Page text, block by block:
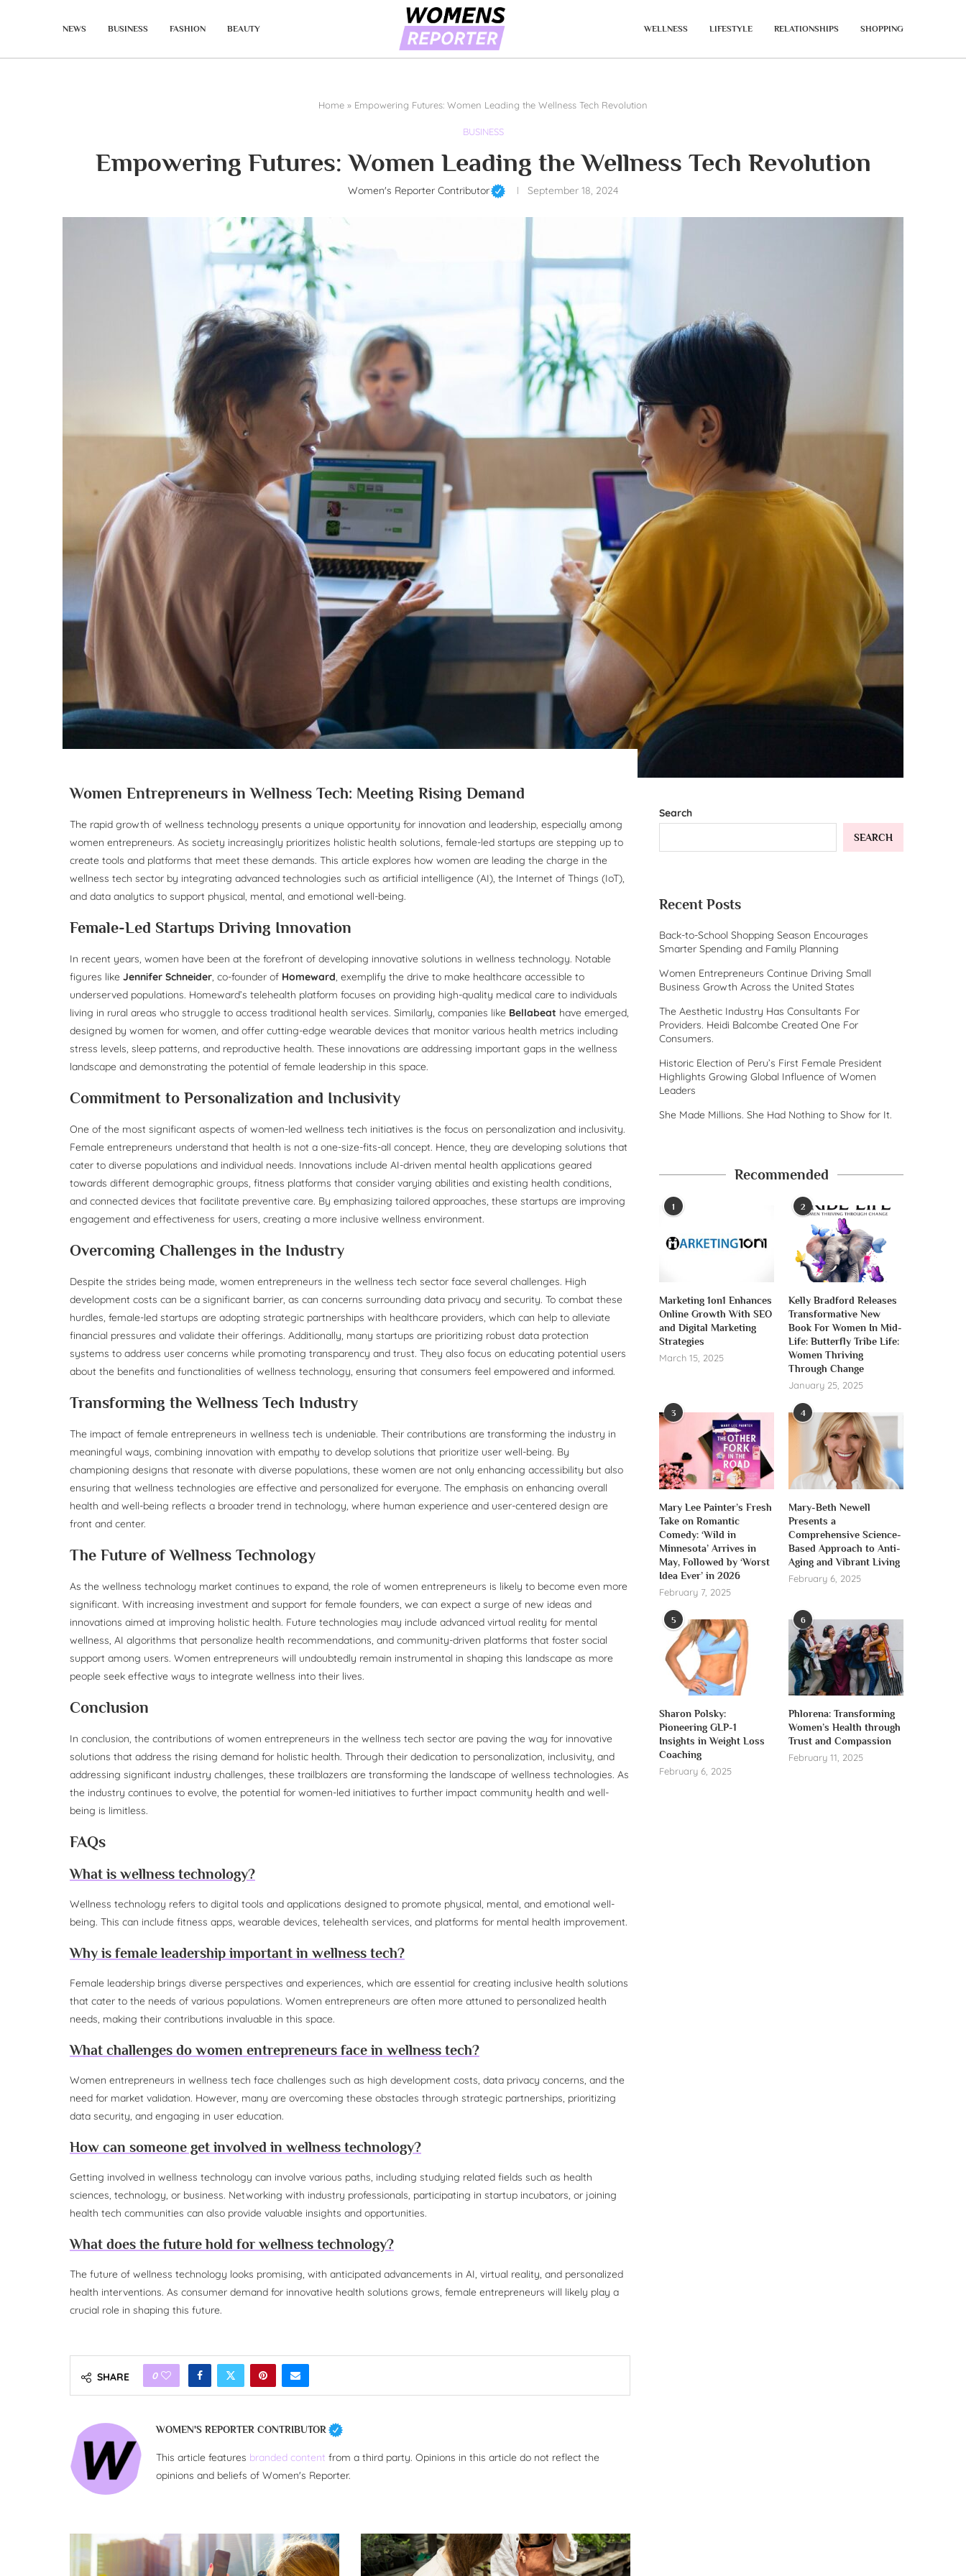
NEWS BUSINESS FASHION BEAUTY WELLNESS LIFESTYLE RELATIONSHIPS SHOPPING
Home » Empowering Futures: Women Leading the Wellness Tech Revolution
BUSINESS
Empowering Futures: Women Leading the Wellness Tech Revolution
Women's Reporter Contributor September 18, 2024
Women Entrepreneurs in Wellness Tech: Meeting Rising Demand
The rapid growth of wellness technology presents a unique opportunity for innovation and leadership, especially among
women entrepreneurs. As society increasingly prioritizes holistic health solutions, female-led startups are stepping up to
create tools and platforms that meet these demands. This article explores how women are leading the charge in the
wellness tech sector by integrating advanced technologies such as artificial intelligence (AI), the Internet of Things (IoT),
and data analytics to support physical, mental, and emotional well-being.
Female-Led Startups Driving Innovation
In recent years, women have been at the forefront of developing innovative solutions in wellness technology. Notable
figures like Jennifer Schneider, co-founder of Homeward, exemplify the drive to make healthcare accessible to
underserved populations. Homeward’s telehealth platform focuses on providing high-quality medical care to individuals
living in rural areas who struggle to access traditional health services. Similarly, companies like Bellabeat have emerged,
designed by women for women, and offer cutting-edge wearable devices that monitor various health metrics including
stress levels, sleep patterns, and reproductive health. These innovations are addressing important gaps in the wellness
landscape and demonstrating the potential of female leadership in this space.
Commitment to Personalization and Inclusivity
One of the most significant aspects of women-led wellness tech initiatives is the focus on personalization and inclusivity.
Female entrepreneurs understand that health is not a one-size-fits-all concept. Hence, they are developing solutions that
cater to diverse populations and individual needs. Innovations include AI-driven mental health applications geared
towards different demographic groups, fitness platforms that consider varying abilities and existing health conditions,
and connected devices that facilitate preventive care. By emphasizing tailored approaches, these startups are improving
engagement and effectiveness for users, creating a more inclusive wellness environment.
Overcoming Challenges in the Industry
Despite the strides being made, women entrepreneurs in the wellness tech sector face several challenges. High
development costs can be a significant barrier, as can concerns surrounding data privacy and security. To combat these
hurdles, female-led startups are adopting strategic partnerships with healthcare providers, which can help to alleviate
financial pressures and validate their offerings. Additionally, many startups are prioritizing robust data protection
systems to address user concerns while promoting transparency and trust. They also focus on educating potential users
about the benefits and functionalities of wellness technology, ensuring that consumers feel empowered and informed.
Transforming the Wellness Tech Industry
The impact of female entrepreneurs in wellness tech is undeniable. Their contributions are transforming the industry in
meaningful ways, combining innovation with empathy to develop solutions that prioritize user well-being. By
championing designs that resonate with diverse populations, these women are not only enhancing accessibility but also
ensuring that wellness technologies are effective and personalized for everyone. The emphasis on enhancing overall
health and well-being reflects a broader trend in technology, where human experience and user-centered design are
front and center.
The Future of Wellness Technology
As the wellness technology market continues to expand, the role of women entrepreneurs is likely to become even more
significant. With increasing investment and support for female founders, we can expect a surge of new ideas and
innovations aimed at improving holistic health. Future technologies may include advanced virtual reality for mental
wellness, AI algorithms that personalize health recommendations, and community-driven platforms that foster social
support among users. Women entrepreneurs will undoubtedly remain instrumental in shaping this landscape as more
people seek effective ways to integrate wellness into their lives.
Conclusion
In conclusion, the contributions of women entrepreneurs in the wellness tech sector are paving the way for innovative
solutions that address the rising demand for holistic health. Through their dedication to personalization, inclusivity, and
addressing significant industry challenges, these trailblazers are transforming the landscape of wellness technologies. As
the industry continues to evolve, the potential for women-led initiatives to further impact community health and well-
being is limitless.
FAQs
What is wellness technology?
Wellness technology refers to digital tools and applications designed to promote physical, mental, and emotional well-
being. This can include fitness apps, wearable devices, telehealth services, and platforms for mental health improvement.
Why is female leadership important in wellness tech?
Female leadership brings diverse perspectives and experiences, which are essential for creating inclusive health solutions
that cater to the needs of various populations. Women entrepreneurs are often more attuned to personalized health
needs, making their contributions invaluable in this space.
What challenges do women entrepreneurs face in wellness tech?
Women entrepreneurs in wellness tech face challenges such as high development costs, data privacy concerns, and the
need for market validation. However, many are overcoming these obstacles through strategic partnerships, prioritizing
data security, and engaging in user education.
How can someone get involved in wellness technology?
Getting involved in wellness technology can involve various paths, including studying related fields such as health
sciences, technology, or business. Networking with industry professionals, participating in startup incubators, or joining
health tech communities can also provide valuable insights and opportunities.
What does the future hold for wellness technology?
The future of wellness technology looks promising, with anticipated advancements in AI, virtual reality, and personalized
health interventions. As consumer demand for innovative health solutions grows, female entrepreneurs will likely play a
crucial role in shaping this future.
SHARE 0
WOMEN'S REPORTER CONTRIBUTOR
This article features branded content from a third party. Opinions in this article do not reflect the
opinions and beliefs of Women's Reporter.
Search
SEARCH
Recent Posts
Back-to-School Shopping Season Encourages
Smarter Spending and Family Planning
Women Entrepreneurs Continue Driving Small
Business Growth Across the United States
The Aesthetic Industry Has Consultants For
Providers. Heidi Balcombe Created One For
Consumers.
Historic Election of Peru’s First Female President
Highlights Growing Global Influence of Women
Leaders
She Made Millions. She Had Nothing to Show for It.
Recommended
1
Marketing 1on1 Enhances
Online Growth With SEO
and Digital Marketing
Strategies
March 15, 2025
2
Kelly Bradford Releases
Transformative New
Book For Women In Mid-
Life: Butterfly Tribe Life:
Women Thriving
Through Change
January 25, 2025
3
Mary Lee Painter’s Fresh
Take on Romantic
Comedy: ‘Wild in
Minnesota’ Arrives in
May, Followed by ‘Worst
Idea Ever’ in 2026
February 7, 2025
4
Mary-Beth Newell
Presents a
Comprehensive Science-
Based Approach to Anti-
Aging and Vibrant Living
February 6, 2025
5
Sharon Polsky:
Pioneering GLP-1
Insights in Weight Loss
Coaching
February 6, 2025
6
Phlorena: Transforming
Women’s Health through
Trust and Compassion
February 11, 2025